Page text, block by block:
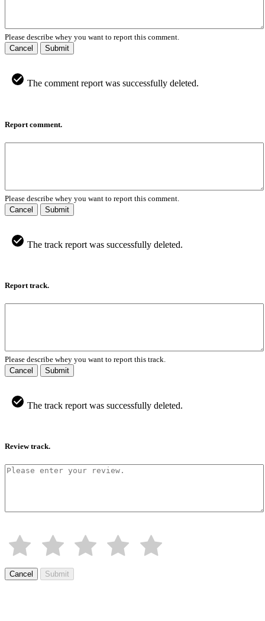
Please describe whey you want to report this comment.
Cancel
Submit
The comment report was successfully deleted.
Report comment.
Please describe whey you want to report this comment.
Cancel
Submit
The track report was successfully deleted.
Report track.
Please describe whey you want to report this track.
Cancel
Submit
The track report was successfully deleted.
Review track.
Cancel Submit